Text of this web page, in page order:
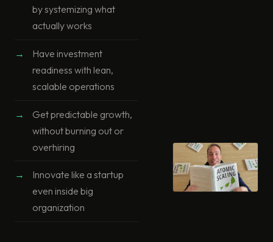
by systemizing what
actually works
Have investment
readiness with lean,
scalable operations
Get predictable growth,
without burning out or
overhiring
Innovate like a startup
even inside big
organization